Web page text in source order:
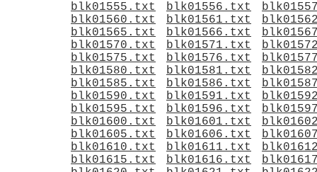
blk01555.txt
blk01556.txt
blk01560.txt
blk01561.txt
blk01565.txt
blk01566.txt
blk01570.txt
blk01571.txt
blk01575.txt
blk01576.txt
blk01580.txt
blk01581.txt
blk01585.txt
blk01586.txt
blk01590.txt
blk01591.txt
blk01595.txt
blk01596.txt
blk01600.txt
blk01601.txt
blk01605.txt
blk01606.txt
blk01610.txt
blk01611.txt
blk01615.txt
blk01616.txt